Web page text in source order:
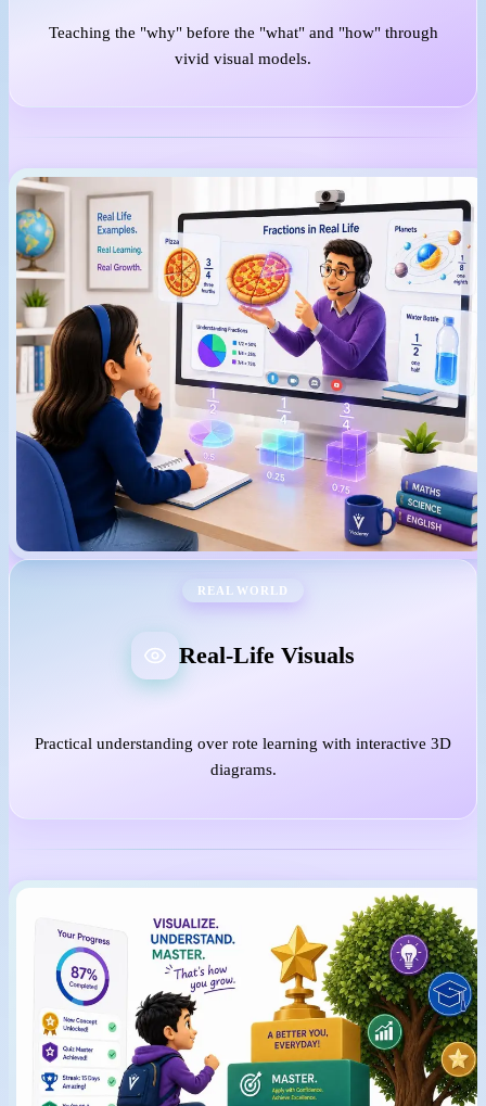
Teaching the "why" before the "what" and "how" through
vivid visual models.
REAL WORLD
Real-Life Visuals
Practical understanding over rote learning with interactive 3D
diagrams.